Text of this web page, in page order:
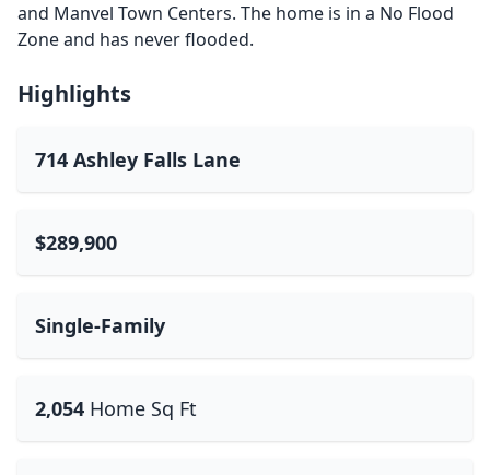
and Manvel Town Centers. The home is in a No Flood
Zone and has never flooded.
Highlights
714 Ashley Falls Lane
$289,900
Single-Family
2,054 Home Sq Ft